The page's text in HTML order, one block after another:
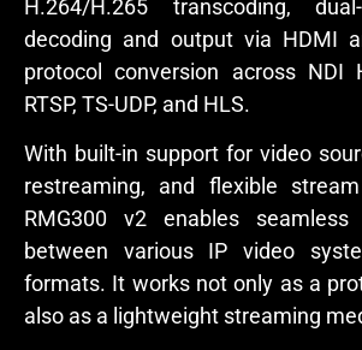
H.264/H.265 transcoding,
decoding and output via HDMI
protocol conversion across NDI
RTSP, TS-UDP, and HLS.
With built-in support for video
restreaming, and flexible
RMG300 v2 enables seamless
between various IP video
formats. It works not only as a
also as a lightweight streaming